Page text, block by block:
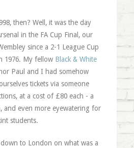
then? Well, it was the day
in the FA Cup Final, our
since a 2-1 League Cup
1976. My fellow Black & White
Paul and I had somehow
tickets via someone
at a cost of £80 each - a
and even more eyewatering for
students.
to London on what was a